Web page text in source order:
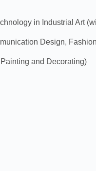
in Industrial Art
Design,
and Decorating)